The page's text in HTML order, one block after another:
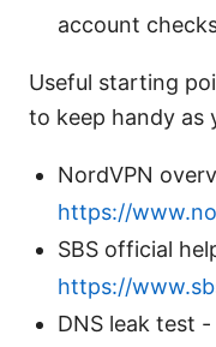
account
Useful starting
to keep handy as
NordVPN
https://
SBS official
https://
DNS leak test -